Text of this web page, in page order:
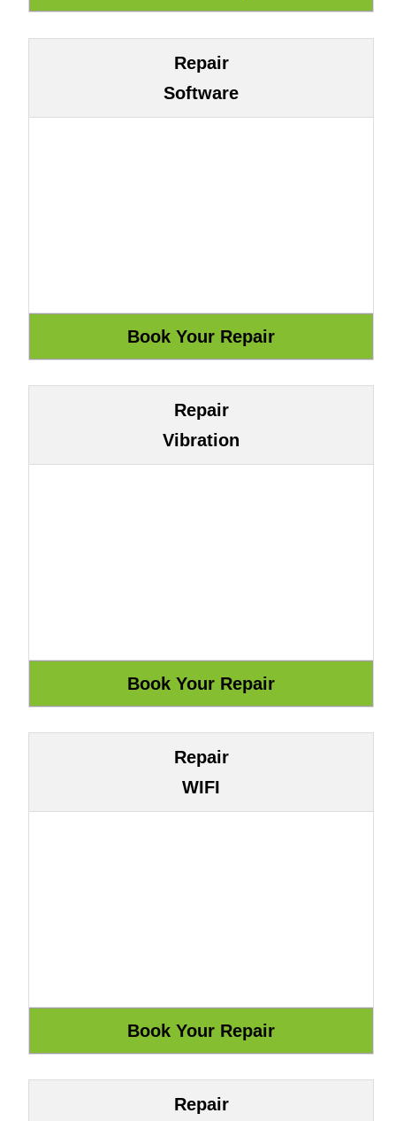
Repair
Software
Repair
Vibration
Repair
WIFI
Repair